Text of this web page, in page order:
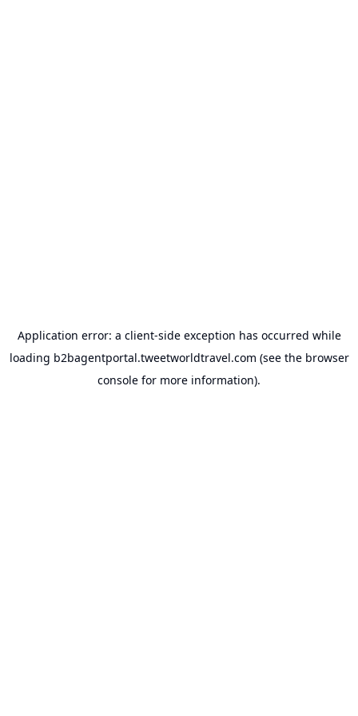
Application error: a client-side exception has occurred while
loading b2bagentportal.tweetworldtravel.com (see the browser
console for more information).